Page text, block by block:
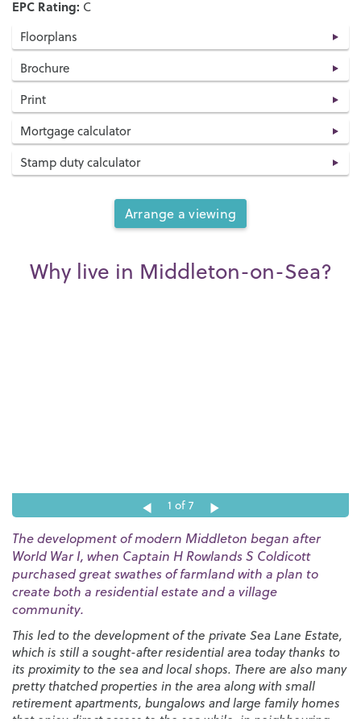
EPC Rating: C
Floorplans
Brochure
Print
Mortgage calculator
Stamp duty calculator
Arrange a viewing
Why live in Middleton-on-Sea?
1 of 7
The development of modern Middleton began after
World War I, when Captain H Rowlands S Coldicott
purchased great swathes of farmland with a plan to
create both a residential estate and a village
community.
This led to the development of the private Sea Lane Estate,
which is still a sought-after residential area today thanks to
its proximity to the sea and local shops. There are also many
pretty thatched properties in the area along with small
retirement apartments, bungalows and large family homes